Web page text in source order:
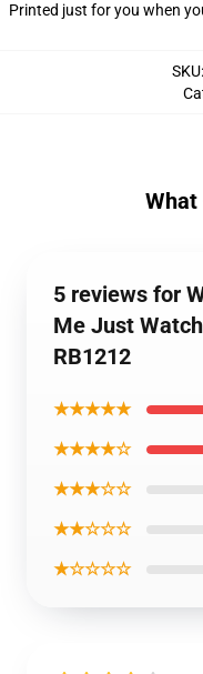
Printed just for you when
SKU:
What
5 reviews for
Me Just
RB1212
★★★★★
★★★★☆
★★★☆☆
★★☆☆☆
★☆☆☆☆